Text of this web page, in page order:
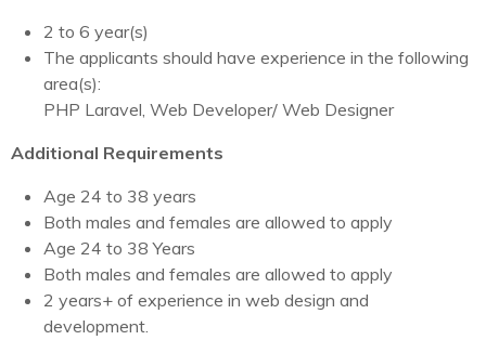
2 to 6 year(s)
The applicants should have experience in the following
area(s):
PHP Laravel, Web Developer/ Web Designer
Additional Requirements
Age 24 to 38 years
Both males and females are allowed to apply
Age 24 to 38 Years
Both males and females are allowed to apply
2 years+ of experience in web design and
development.